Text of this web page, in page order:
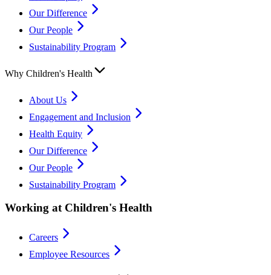
Our Difference
Our People
Sustainability Program
Why Children's Health
About Us
Engagement and Inclusion
Health Equity
Our Difference
Our People
Sustainability Program
Working at Children's Health
Careers
Employee Resources